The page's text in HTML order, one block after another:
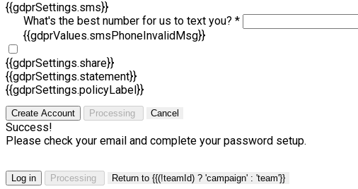
{{gdprSettings.sms}}
What's the best number for us to text you? *
{{gdprValues.smsPhoneInvalidMsg}}
{{gdprSettings.share}}
{{gdprSettings.statement}}
{{gdprSettings.policyLabel}}
Create Account Processing Cancel
Success!
Please check your email and complete your password setup.
Log in Processing Return to {{(!teamId) ? 'campaign' : 'team'}}